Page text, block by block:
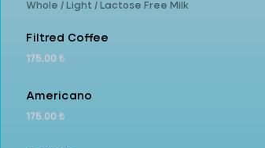
Whole / Light / Lactose Free Milk
Filtred Coffee
175.00 ₺
Americano
175.00 ₺